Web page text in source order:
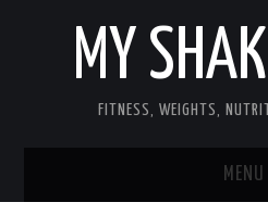
MY
FITNESS, WEIGHTS,
MENU